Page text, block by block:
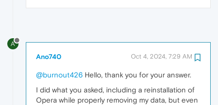
A
Ano740 Oct 4, 2024, 7:29 AM
@burnout426 Hello, thank you for your answer.
I did what you asked, including a reinstallation of
Opera while properly removing my data, but even